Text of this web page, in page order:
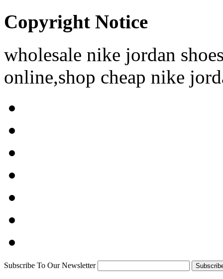
Copyright Notice
wholesale nike jordan
online,shop cheap nike
Subscribe To Our Newsletter